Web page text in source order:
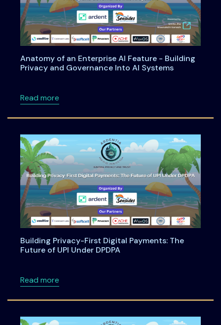
Anatomy of an Enterprise AI Feature - Building
Privacy and Governance Into AI Systems
Read moreabout Anatomy of an Enterprise AI Feature
Building Privacy-First Digital Payments: The
Future of UPI Under DPDPA
Read moreabout Building Privacy-First Digital